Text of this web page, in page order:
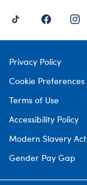
Privacy Policy
Cookie Preferences
Terms of Use
Accessibility Policy
Modern Slavery Act
Gender Pay Gap